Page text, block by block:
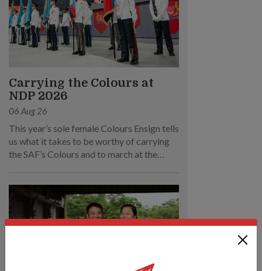
Carrying the Colours at
NDP 2026
06 Aug 26
This year’s sole female Colours Ensign tells
us what it takes to be worthy of carrying
the SAF’s Colours and to march at the